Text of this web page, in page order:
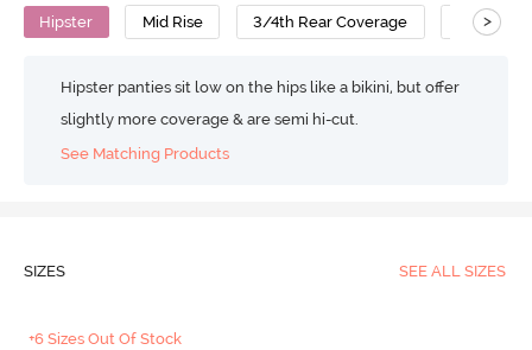
Hipster Mid Rise 3/4th Rear Coverage Cotton
>
Hipster panties sit low on the hips like a bikini, but offer
slightly more coverage & are semi hi-cut.
See Matching Products
SIZES SEE ALL SIZES
+6 Sizes Out Of Stock